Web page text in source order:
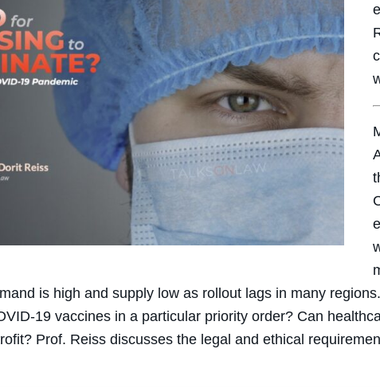
is high and supply low as rollout lags in many
19 vaccines in a particular priority order? Can
Prof. Reiss discusses the legal and ethical